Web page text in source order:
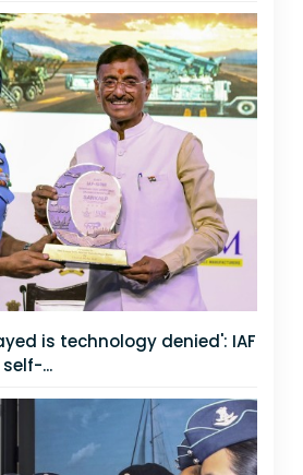
is technology denied': IAF
...